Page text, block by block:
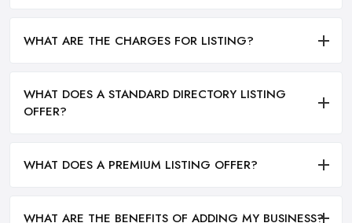
WHAT ARE THE CHARGES FOR LISTING?
WHAT DOES A STANDARD DIRECTORY LISTING
OFFER?
WHAT DOES A PREMIUM LISTING OFFER?
WHAT ARE THE BENEFITS OF ADDING MY BUSINESS?